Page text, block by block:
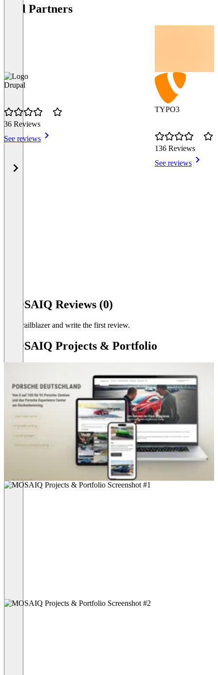
Tool Partners
Drupal
36 Reviews
See reviews
TYPO3
136 Reviews
See reviews
MOSAIQ Reviews (0)
Be a trailblazer and write the first review.
MOSAIQ Projects & Portfolio